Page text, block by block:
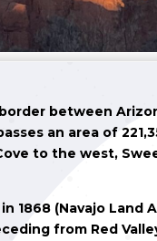
between
an area of
to the west,
(Navajo Land
from Red